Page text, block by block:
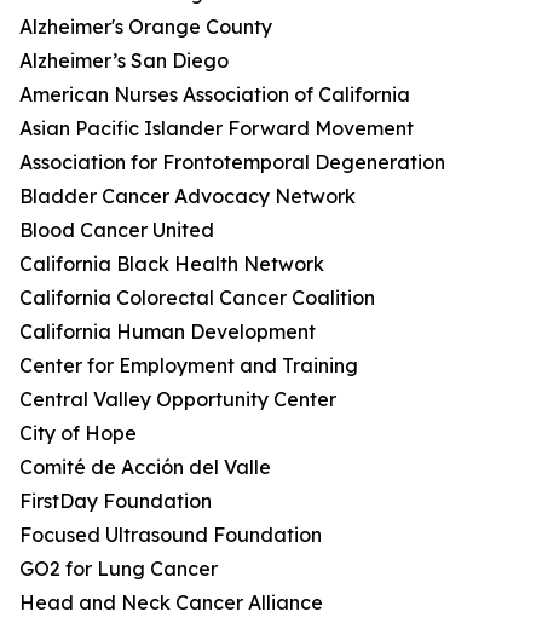
Alzheimer's Orange County
Alzheimer’s San Diego
American Nurses Association of California
Asian Pacific Islander Forward Movement
Association for Frontotemporal Degeneration
Bladder Cancer Advocacy Network
Blood Cancer United
California Black Health Network
California Colorectal Cancer Coalition
California Human Development
Center for Employment and Training
Central Valley Opportunity Center
City of Hope
Comité de Acción del Valle
FirstDay Foundation
Focused Ultrasound Foundation
GO2 for Lung Cancer
Head and Neck Cancer Alliance